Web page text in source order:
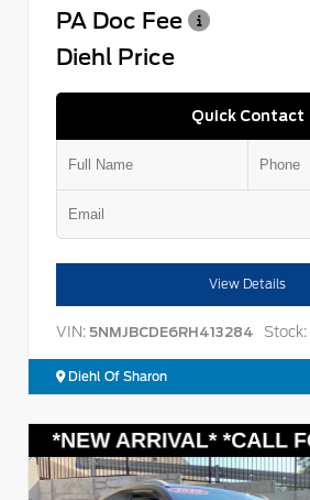
PA Doc Fee
Diehl Price
Quick Contact
View Details
VIN: 5NMJBCDE6RH413284 Stock:
Diehl Of Sharon